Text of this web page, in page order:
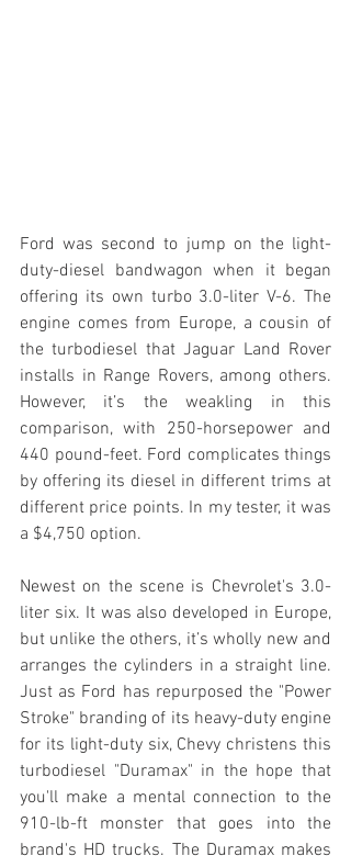
Ford was second to jump on the light-
duty-diesel bandwagon when it began
offering its own turbo 3.0-liter V-6. The
engine comes from Europe, a cousin of
the turbodiesel that Jaguar Land Rover
installs in Range Rovers, among others.
However, it’s the weakling in this
comparison, with 250-horsepower and
440 pound-feet. Ford complicates things
by offering its diesel in different trims at
different price points. In my tester, it was
a $4,750 option.
Newest on the scene is Chevrolet's 3.0-
liter six. It was also developed in Europe,
but unlike the others, it’s wholly new and
arranges the cylinders in a straight line.
Just as Ford has repurposed the "Power
Stroke" branding of its heavy-duty engine
for its light-duty six, Chevy christens this
turbodiesel "Duramax" in the hope that
you'll make a mental connection to the
910-lb-ft monster that goes into the
brand's HD trucks. The Duramax makes